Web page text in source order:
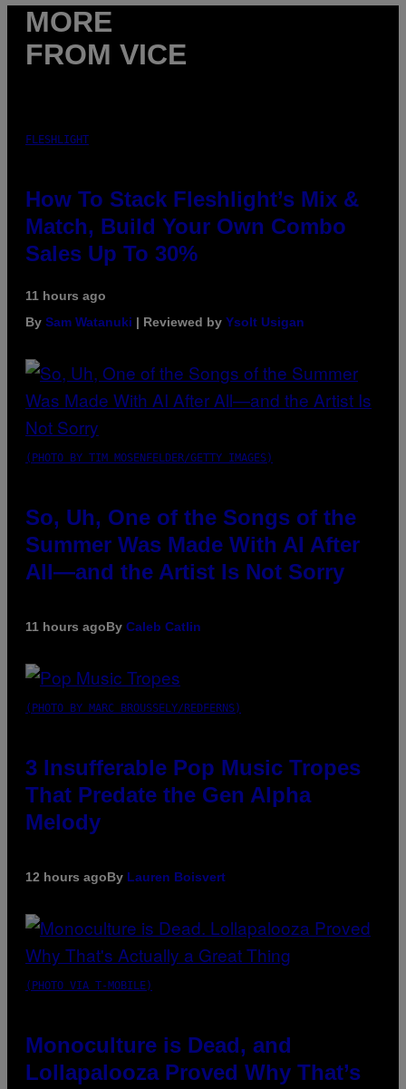
MORE
FROM VICE
FLESHLIGHT
How To Stack Fleshlight’s Mix &
Match, Build Your Own Combo
Sales Up To 30%
11 hours ago
By Sam Watanuki | Reviewed by Ysolt Usigan
(PHOTO BY TIM MOSENFELDER/GETTY IMAGES)
So, Uh, One of the Songs of the
Summer Was Made With AI After
All—and the Artist Is Not Sorry
11 hours agoBy Caleb Catlin
(PHOTO BY MARC BROUSSELY/REDFERNS)
3 Insufferable Pop Music Tropes
That Predate the Gen Alpha
Melody
12 hours agoBy Lauren Boisvert
(PHOTO VIA T-MOBILE)
Monoculture is Dead, and
Lollapalooza Proved Why That’s